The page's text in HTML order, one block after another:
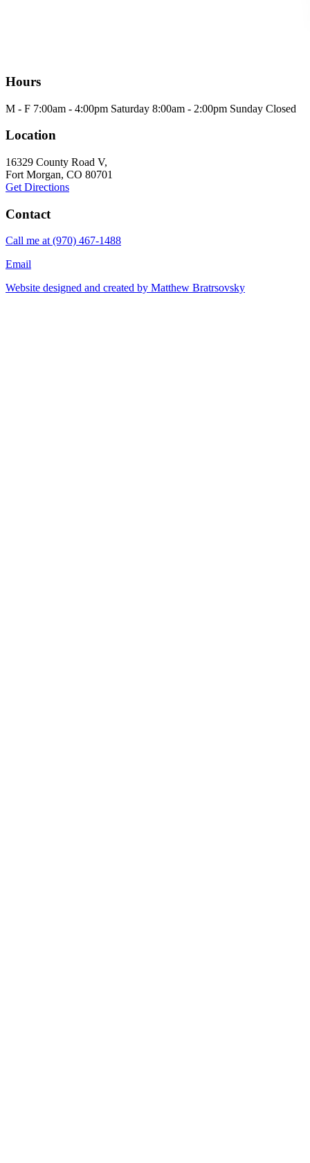
Hours
M - F 7:00am - 4:00pm Saturday 8:00am - 2:00pm Sunday Closed
Location
16329 County Road V,
Fort Morgan, CO 80701
Get Directions
Contact
Call me at (970) 467-1488
Email
Website designed and created by Matthew Bratrsovsky